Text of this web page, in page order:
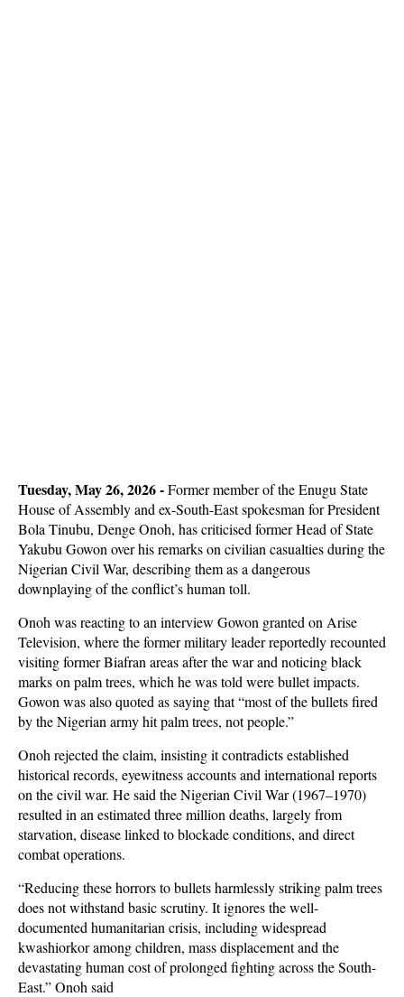
Tuesday, May 26, 2026 -Former member of the Enugu State
House of Assembly and ex-South-East spokesman for President
Bola Tinubu, Denge Onoh, has criticised former Head of State
Yakubu Gowon over his remarks on civilian casualties during the
Nigerian Civil War, describing them as a dangerous
downplaying of the conflict’s human toll.
Onoh was reacting to an interview Gowon granted on Arise
Television, where the former military leader reportedly recounted
visiting former Biafran areas after the war and noticing black
marks on palm trees, which he was told were bullet impacts.
Gowon was also quoted as saying that “most of the bullets fired
by the Nigerian army hit palm trees, not people.”
Onoh rejected the claim, insisting it contradicts established
historical records, eyewitness accounts and international reports
on the civil war. He said the Nigerian Civil War (1967–1970)
resulted in an estimated three million deaths, largely from
starvation, disease linked to blockade conditions, and direct
combat operations.
“Reducing these horrors to bullets harmlessly striking palm trees
does not withstand basic scrutiny. It ignores the well-
documented humanitarian crisis, including widespread
kwashiorkor among children, mass displacement and the
devastating human cost of prolonged fighting across the South-
East.” Onoh said